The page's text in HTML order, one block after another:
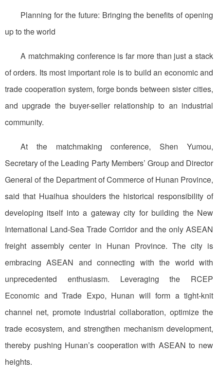
Planning for the future: Bringing the benefits of opening
up to the world
A matchmaking conference is far more than just a stack
of orders. Its most important role is to build an economic and
trade cooperation system, forge bonds between sister cities,
and upgrade the buyer-seller relationship to an industrial
community.
At the matchmaking conference, Shen Yumou,
Secretary of the Leading Party Members’ Group and Director
General of the Department of Commerce of Hunan Province,
said that Huaihua shoulders the historical responsibility of
developing itself into a gateway city for building the New
International Land-Sea Trade Corridor and the only ASEAN
freight assembly center in Hunan Province. The city is
embracing ASEAN and connecting with the world with
unprecedented enthusiasm. Leveraging the RCEP
Economic and Trade Expo, Hunan will form a tight-knit
channel net, promote industrial collaboration, optimize the
trade ecosystem, and strengthen mechanism development,
thereby pushing Hunan’s cooperation with ASEAN to new
heights.